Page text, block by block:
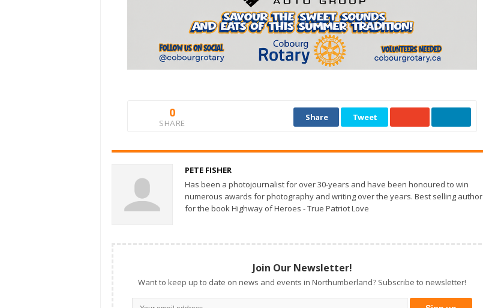
0
SHARE
Share Tweet
PETE FISHER
Has been a photojournalist for over 30-years and have been honoured to win
numerous awards for photography and writing over the years. Best selling author
for the book Highway of Heroes - True Patriot Love
Join Our Newsletter!
Want to keep up to date on news and events in Northumberland? Subscribe to newsletter!